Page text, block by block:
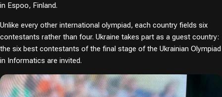
in Espoo, Finland.
Unlike every other international olympiad, each country fields six
contestants rather than four. Ukraine takes part as a guest country:
the six best contestants of the final stage of the Ukrainian Olympiad
in Informatics are invited.